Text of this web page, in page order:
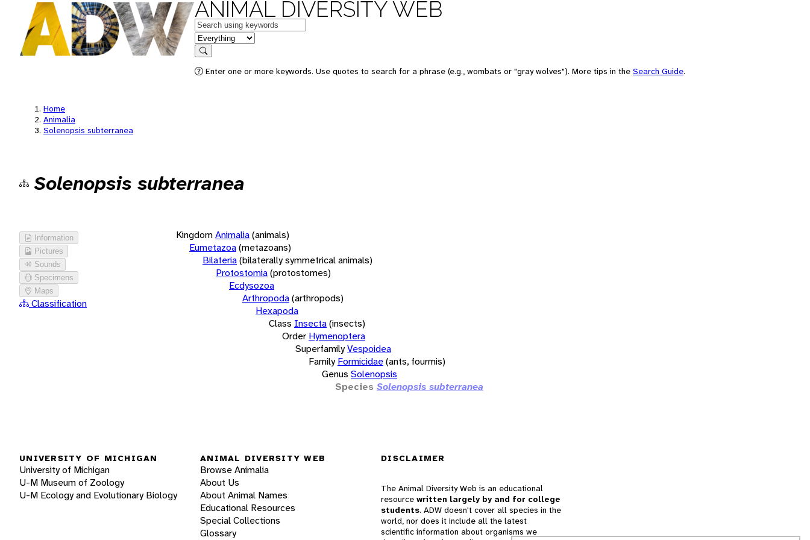
ANIMAL DIVERSITY WEB
Keywords
in feature
Search
Enter one or more keywords. Use quotes to search for a phrase (e.g., wombats or "gray wolves"). More tips in the Search Guide.
Home
Animalia
Solenopsis subterranea
Solenopsis subterranea
Information
Pictures
Sounds
Specimens
Maps
Classification
KingdomAnimalia(animals)
Eumetazoa(metazoans)
Bilateria(bilaterally symmetrical animals)
Protostomia(protostomes)
Ecdysozoa
Arthropoda(arthropods)
Hexapoda
Class Insecta(insects)
Order Hymenoptera
SuperfamilyVespoidea
Family Formicidae(ants, fourmis)
Genus Solenopsis
Species Solenopsis subterranea
UNIVERSITY OF MICHIGAN
University of Michigan
U-M Museum of Zoology
U-M Ecology and Evolutionary Biology
ANIMAL DIVERSITY WEB
Browse Animalia
About Us
About Animal Names
Educational Resources
Special Collections
Glossary
DISCLAIMER
The Animal Diversity Web is an educational
resource written largely by and for college
students. ADW doesn't cover all species in the
world, nor does it include all the latest
scientific information about organisms we